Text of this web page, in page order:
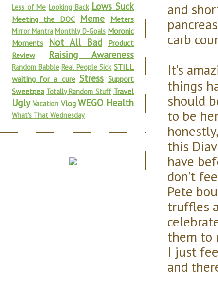
and
carb
It’s
things
should
to be
this
have
don’t
Pete
truffles
them to
I just
and
Less of Me Looking Back Lows Suck
Meeting the DOC Meme Meters
Mirror Mantra Monthly D-Goals Moronic
Moments
Not All Bad
Product
Review
Raising Awareness
Random Babble Real People Sick STILL
waiting for a cure Stress Support
Sweetpea Totally Random Stuff Travel
Ugly Vacation Vlog WEGO Health
What's That Wednesday